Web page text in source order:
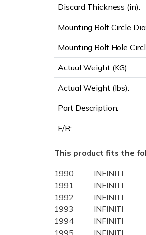
Discard Thickness (in):
Mounting Bolt Circle
Mounting Bolt Hole
Actual Weight (KG):
Actual Weight (lbs):
Part Description:
F/R:
This product fits the
1990 INFINITI
1991
INFINITI
1992
INFINITI
1993
INFINITI
1994
INFINITI
1995
INFINITI